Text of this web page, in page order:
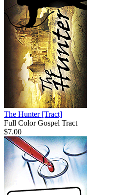
The Hunter [Tract]
Full Color Gospel Tract
$7.00